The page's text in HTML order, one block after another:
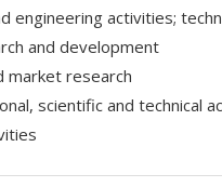
engineering activities;
and development
market research
scientific and technical